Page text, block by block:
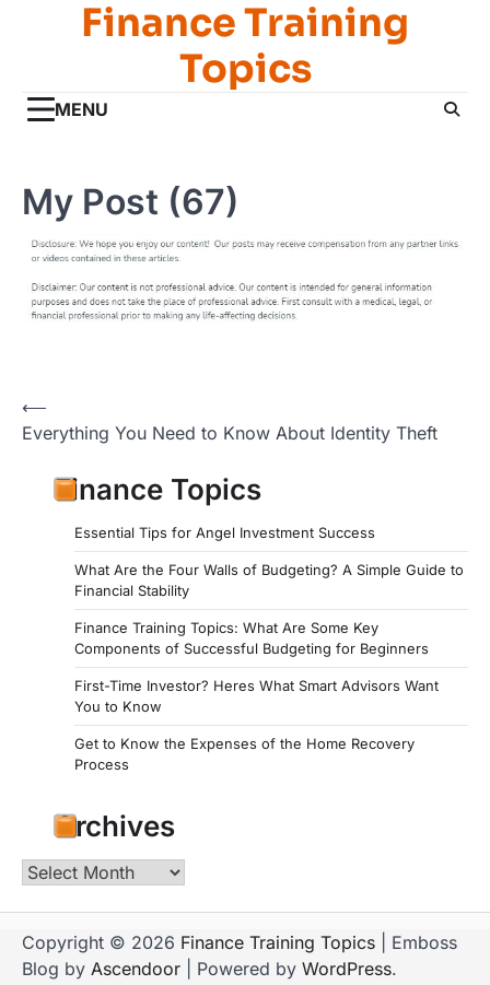
Finance Training
Topics
MENU
My Post (67)
Post
navigation
⟵
Everything You Need to Know About Identity Theft
Finance Topics
Essential Tips for Angel Investment Success
What Are the Four Walls of Budgeting? A Simple Guide to
Financial Stability
Finance Training Topics: What Are Some Key
Components of Successful Budgeting for Beginners
First-Time Investor? Heres What Smart Advisors Want
You to Know
Get to Know the Expenses of the Home Recovery
Process
Archives
Archives
Copyright © 2026 Finance Training Topics | Emboss
Blog by Ascendoor | Powered by WordPress.